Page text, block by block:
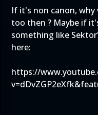
If it's non canon, why
too then ? Maybe if
something like
here:
https://